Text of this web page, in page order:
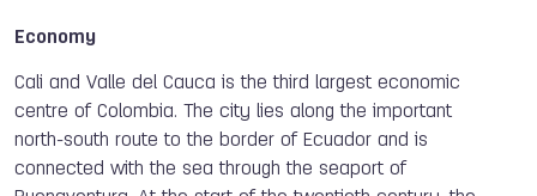
Economy
Cali and Valle del Cauca is the third largest economic
centre of Colombia. The city lies along the important
north-south route to the border of Ecuador and is
connected with the sea through the seaport of